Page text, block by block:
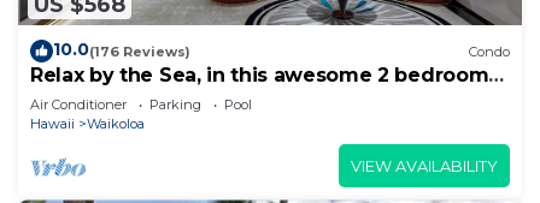
10.0(176 Reviews) Condo
Relax by the Sea, in this awesome 2 bedroom
Condo
Air Conditioner Parking
Pool
Hawaii
Waikoloa
VIEW AVAILABILITY